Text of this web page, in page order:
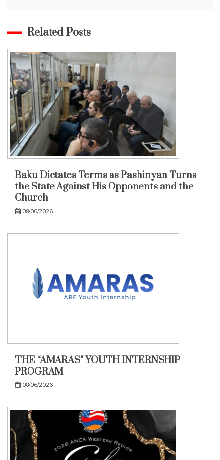
Related Posts
Baku Dictates Terms as Pashinyan Turns
the State Against His Opponents and the
Church
08/06/2026
THE “AMARAS” YOUTH INTERNSHIP
PROGRAM
08/06/2026